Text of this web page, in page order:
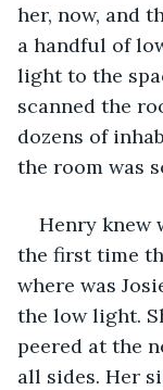
her, now, and
a handful of
light to the
scanned the
dozens of
the room was
Henry knew
the first time
where was
the low light.
peered at the
all sides. Her